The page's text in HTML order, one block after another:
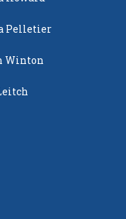
Pelletier
Winton